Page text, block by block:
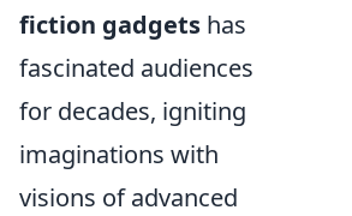
fiction gadgets has
fascinated audiences
for decades, igniting
imaginations with
visions of advanced